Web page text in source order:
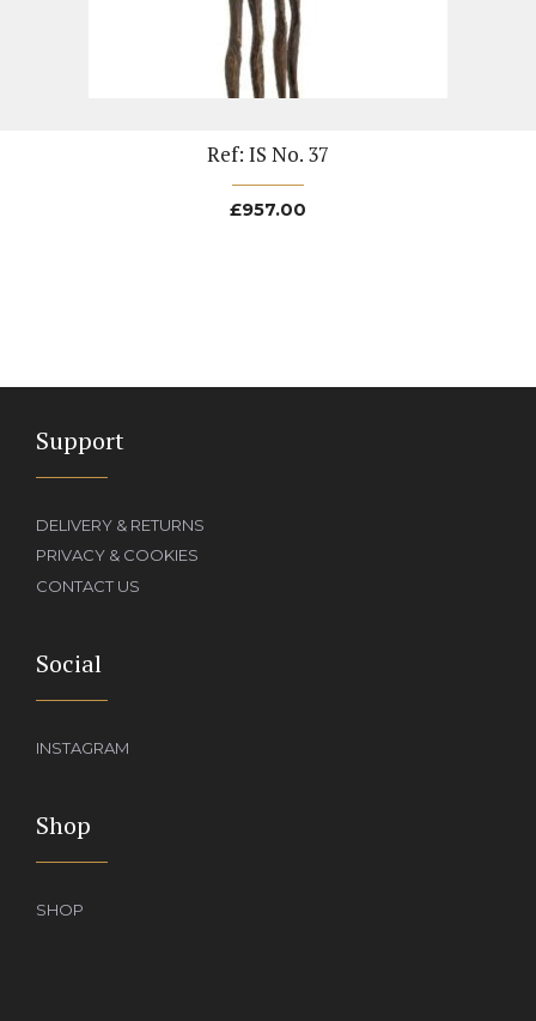
Ref: IS No. 37
£957.00
Support
DELIVERY & RETURNS
PRIVACY & COOKIES
CONTACT US
Social
INSTAGRAM
Shop
SHOP